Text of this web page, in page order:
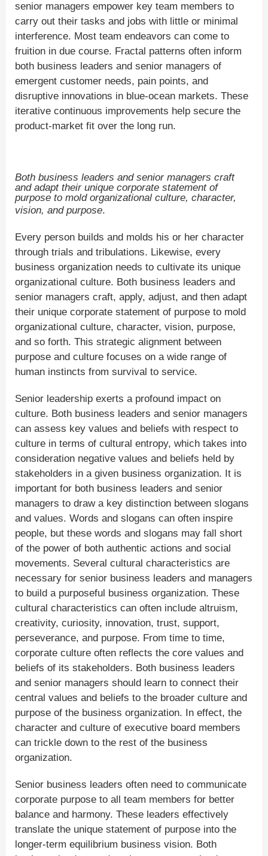
senior managers empower key team members to
carry out their tasks and jobs with little or minimal
interference. Most team endeavors can come to
fruition in due course. Fractal patterns often inform
both business leaders and senior managers of
emergent customer needs, pain points, and
disruptive innovations in blue-ocean markets. These
iterative continuous improvements help secure the
product-market fit over the long run.
Both business leaders and senior managers craft
and adapt their unique corporate statement of
purpose to mold organizational culture, character,
vision, and purpose.
Every person builds and molds his or her character
through trials and tribulations. Likewise, every
business organization needs to cultivate its unique
organizational culture. Both business leaders and
senior managers craft, apply, adjust, and then adapt
their unique corporate statement of purpose to mold
organizational culture, character, vision, purpose,
and so forth. This strategic alignment between
purpose and culture focuses on a wide range of
human instincts from survival to service.
Senior leadership exerts a profound impact on
culture. Both business leaders and senior managers
can assess key values and beliefs with respect to
culture in terms of cultural entropy, which takes into
consideration negative values and beliefs held by
stakeholders in a given business organization. It is
important for both business leaders and senior
managers to draw a key distinction between slogans
and values. Words and slogans can often inspire
people, but these words and slogans may fall short
of the power of both authentic actions and social
movements. Several cultural characteristics are
necessary for senior business leaders and managers
to build a purposeful business organization. These
cultural characteristics can often include altruism,
creativity, curiosity, innovation, trust, support,
perseverance, and purpose. From time to time,
corporate culture often reflects the core values and
beliefs of its stakeholders. Both business leaders
and senior managers should learn to connect their
central values and beliefs to the broader culture and
purpose of the business organization. In effect, the
character and culture of executive board members
can trickle down to the rest of the business
organization.
Senior business leaders often need to communicate
corporate purpose to all team members for better
balance and harmony. These leaders effectively
translate the unique statement of purpose into the
longer-term equilibrium business vision. Both